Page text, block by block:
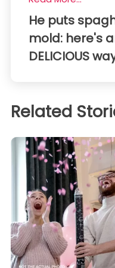
He puts
mold: here's
DELICIOUS
Related